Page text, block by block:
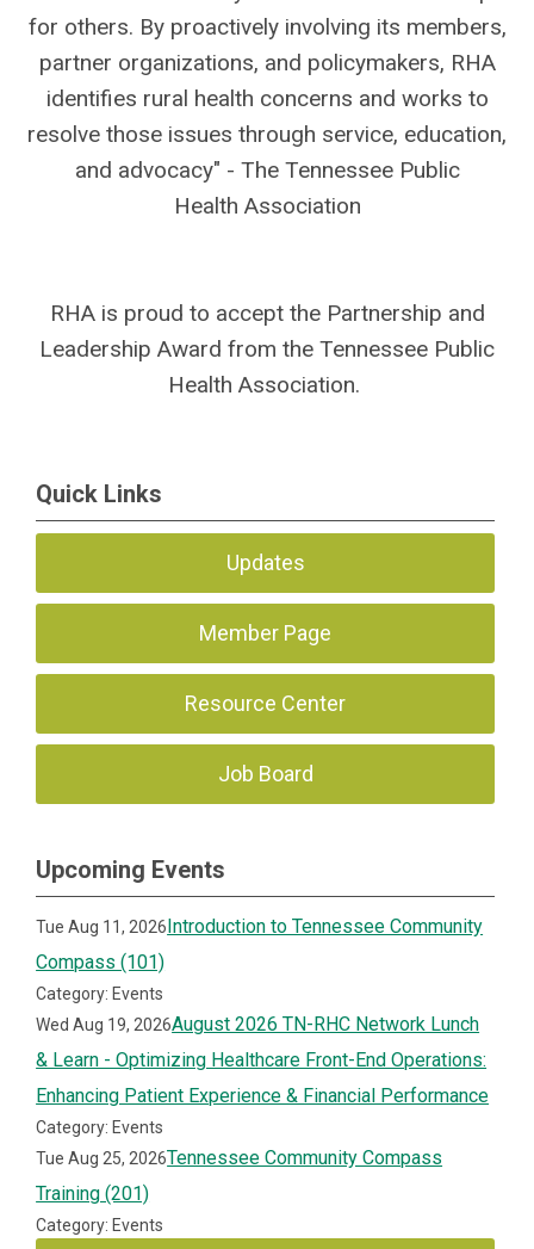
for others. By proactively involving its members,
partner organizations, and policymakers, RHA
identifies rural health concerns and works to
resolve those issues through service, education,
and advocacy" - The Tennessee Public
Health Association
RHA is proud to accept the Partnership and
Leadership Award from the Tennessee Public
Health Association.
Quick Links
Updates
Member Page
Resource Center
Job Board
Upcoming Events
Tue Aug 11, 2026 Introduction to Tennessee Community
Compass (101)
Category: Events
Wed Aug 19, 2026August 2026 TN-RHC Network Lunch
& Learn - Optimizing Healthcare Front-End Operations:
Enhancing Patient Experience & Financial Performance
Category: Events
Tue Aug 25, 2026Tennessee Community Compass
Training (201)
Category: Events